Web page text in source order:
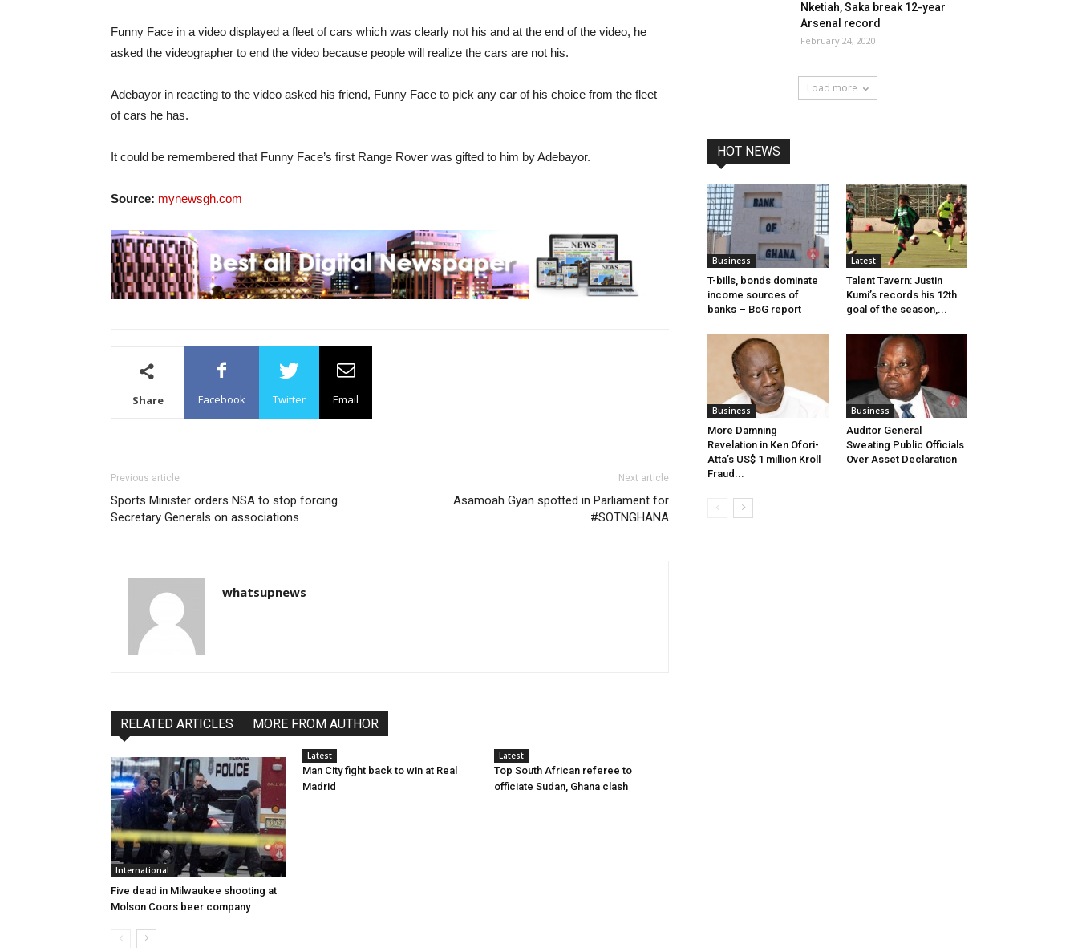
Funny Face in a video displayed a fleet of cars which was clearly not his and at the end of the video, he
asked the videographer to end the video because people will realize the cars are not his.
Adebayor in reacting to the video asked his friend, Funny Face to pick any car of his choice from the fleet
of cars he has.
It could be remembered that Funny Face’s first Range Rover was gifted to him by Adebayor.
Source: mynewsgh.com
Share Facebook Twitter Email
Previous article
Sports Minister orders NSA to stop forcing
Secretary Generals on associations
Next article
Asamoah Gyan spotted in Parliament for
#SOTNGHANA
whatsupnews
RELATED ARTICLES MORE FROM AUTHOR
International
Five dead in Milwaukee shooting at
Molson Coors beer company
Latest
Man City fight back to win at Real
Madrid
Latest
Top South African referee to
officiate Sudan, Ghana clash
Nketiah, Saka break 12-year
Arsenal record
February 24, 2020
Load more
HOT NEWS
Business
T-bills, bonds dominate
income sources of
banks – BoG report
Latest
Talent Tavern: Justin
Kumi’s records his 12th
goal of the season,...
Business
More Damning
Revelation in Ken Ofori-
Atta’s US$ 1 million Kroll
Fraud...
Business
Auditor General
Sweating Public Officials
Over Asset Declaration